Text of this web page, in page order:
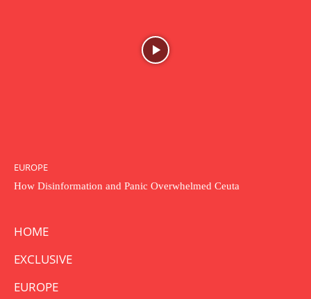
EUROPE
How Disinformation and Panic Overwhelmed Ceuta
HOME
EXCLUSIVE
EUROPE